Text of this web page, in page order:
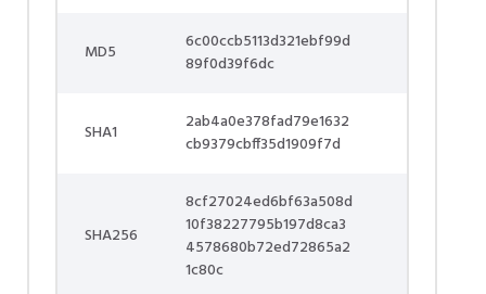
MD5
6c00ccb5113d321ebf99d
89f0d39f6dc
SHA1
2ab4a0e378fad79e1632
cb9379cbff35d1909f7d
SHA256
8cf27024ed6bf63a508d
10f38227795b197d8ca3
4578680b72ed72865a2
1c80c